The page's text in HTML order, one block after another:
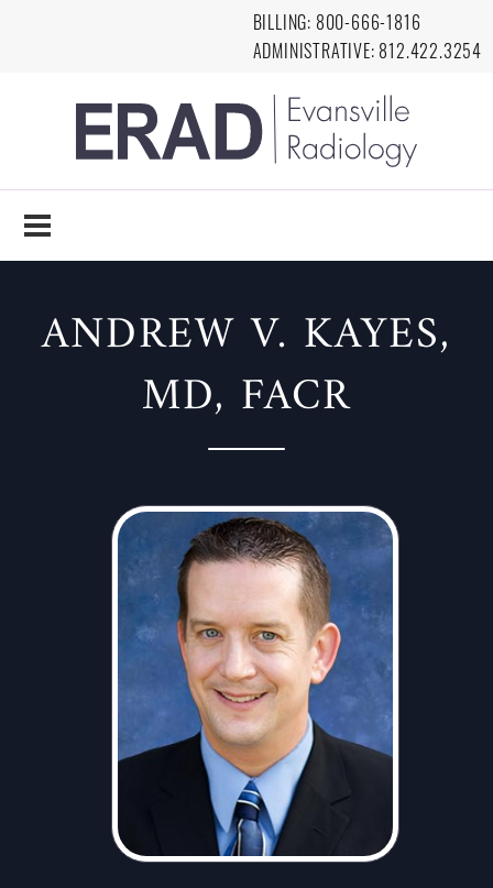
BILLING: 800-666-1816
ADMINISTRATIVE: 812.422.3254
EVANSVILLE
RADIOLOGY
ANDREW V. KAYES,
MD, FACR